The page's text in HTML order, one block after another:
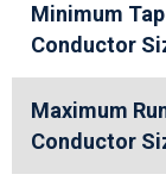
Minimum Tap
Conductor
Maximum
Conductor